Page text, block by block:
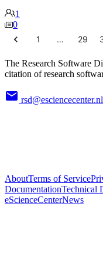
1
0
1
… 29
The Research Software
citation of research
rsd@esciencecenter.nl
AboutTerms of Service
DocumentationTechnical
eScienceCenterNews